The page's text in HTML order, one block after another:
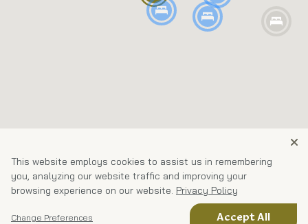
This website employs cookies to assist us in remembering
you, analyzing our website traffic and improving your
browsing experience on our website. Privacy Policy
Accept All
Change Preferences